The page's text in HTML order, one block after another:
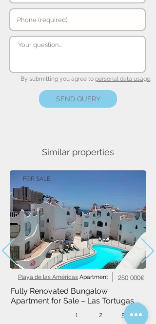
By submitting you agree to personal data usage.
SEND QUERY
Similar properties
FOR SALE
Apartment
Playa de las Américas 250 000€
Fully Renovated Bungalow
Apartment for Sale – Las Tortugas
Complex, Playa de las Américas
1 2 52 m²